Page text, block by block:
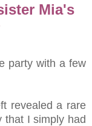
Mia's
party with a few
revealed a rare
that I simply had